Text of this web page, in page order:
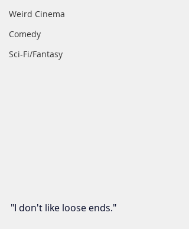
Weird Cinema
Comedy
Sci-Fi/Fantasy
"I don't like loose ends."